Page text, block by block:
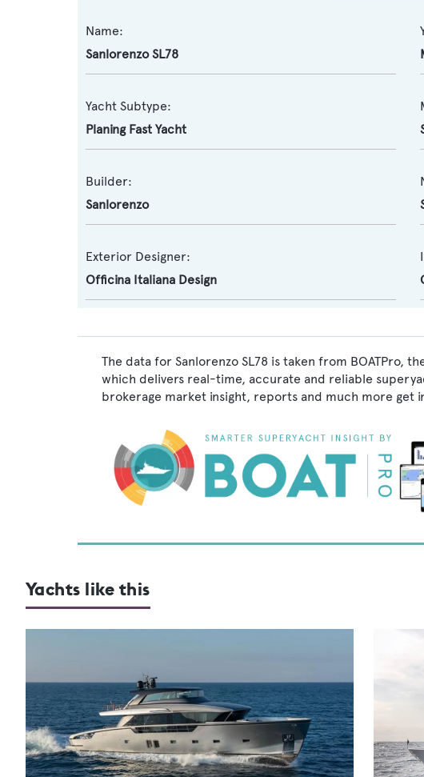
Name:
Sanlorenzo SL78
Yacht Subtype:
Planing Fast Yacht
Builder:
Sanlorenzo
Exterior Designer:
Officina Italiana Design
The data for Sanlorenzo SL78 is taken from BOATPro,
which delivers real-time, accurate and reliable
brokerage market insight, reports and much more get
Yachts like this